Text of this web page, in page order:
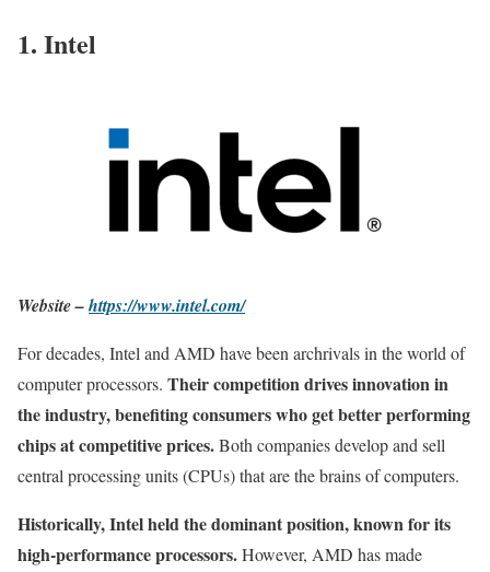
1. Intel
Website –https://www.intel.com/
For decades, Intel and AMD have been archrivals in the world of
computer processors. Their competition drives innovation in
the industry, benefiting consumers who get better performing
chips at competitive prices.Both companies develop and sell
central processing units (CPUs) that are the brains of computers.
Historically, Intel held the dominant position, known for its
high-performance processors.However, AMD has made